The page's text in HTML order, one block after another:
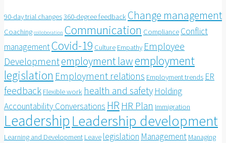
90-day trial changes360-degree feedback Change management
Coaching colloboration Communication Compliance Conflict
managementCovid-19 Culture Empathy Employee
Developmentemployment lawemployment
legislation Employment relations Employment trends ER
feedback Flexible work health and safety Holding
Accountability Conversations HR HR Plan Immigration
LeadershipLeadership development
Learning and Development Leave legislation Management Managing